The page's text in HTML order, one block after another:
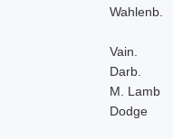
Wahlenb.
Vain.
Darb.
M. Lamb
Dodge